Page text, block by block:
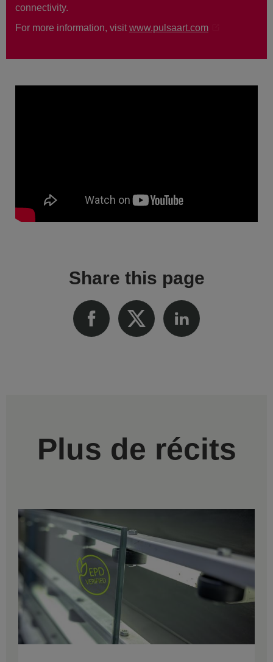
connectivity.
For more information, visitwww.pulsaart.com
Share this page
Plus de récits